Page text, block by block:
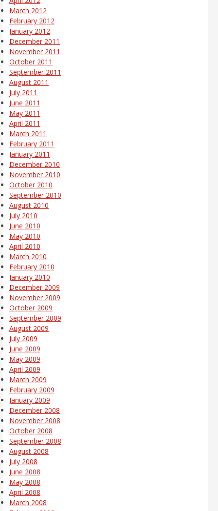
March 2012
February 2012
January 2012
December 2011
November 2011
October 2011
September 2011
August 2011
July 2011
June 2011
May 2011
April 2011
March 2011
February 2011
January 2011
December 2010
November 2010
October 2010
September 2010
August 2010
July 2010
June 2010
May 2010
April 2010
March 2010
February 2010
January 2010
December 2009
November 2009
October 2009
September 2009
August 2009
July 2009
June 2009
May 2009
April 2009
March 2009
February 2009
January 2009
December 2008
November 2008
October 2008
September 2008
August 2008
July 2008
June 2008
May 2008
April 2008
March 2008